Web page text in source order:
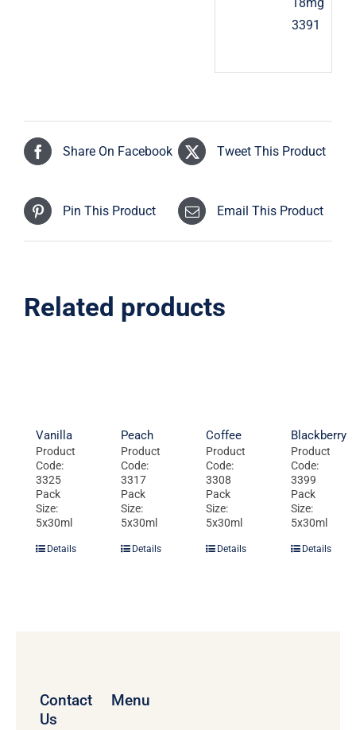
3391
Share On Facebook Tweet This Product
Pin This Product Email This Product
Related products
Vanilla
Product
Code:
3325
Pack
Size:
5x30ml
Details
Peach
Product
Code:
3317
Pack
Size:
5x30ml
Details
Coffee
Product
Code:
3308
Pack
Size:
5x30ml
Details
Blackberry
Product
Code:
3399
Pack
Size:
5x30ml
Details
Contact
Us
Menu